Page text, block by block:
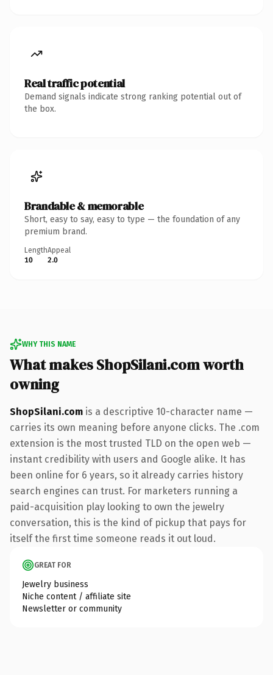
Real traffic potential
Demand signals indicate strong ranking potential out of
the box.
Brandable & memorable
Short, easy to say, easy to type — the foundation of any
premium brand.
Length
10
Appeal
2.0
WHY THIS NAME
What makes ShopSilani.com worth
owning
ShopSilani.com is a descriptive 10-character name —
carries its own meaning before anyone clicks. The .com
extension is the most trusted TLD on the open web —
instant credibility with users and Google alike. It has
been online for 6 years, so it already carries history
search engines can trust. For marketers running a
paid-acquisition play looking to own the jewelry
conversation, this is the kind of pickup that pays for
itself the first time someone reads it out loud.
GREAT FOR
Jewelry business
Niche content / affiliate site
Newsletter or community